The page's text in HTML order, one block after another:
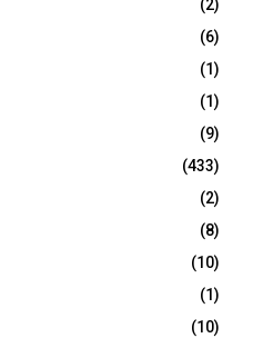
(2)
(6)
(1)
(1)
(9)
(433)
(2)
(8)
(10)
(1)
(10)